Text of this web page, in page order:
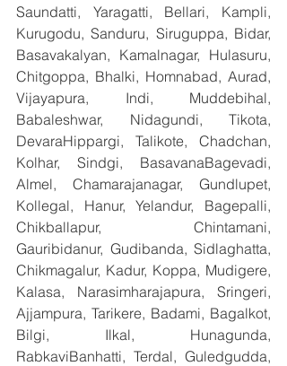
Saundatti, Yaragatti, Bellari, Kampli,
Kurugodu, Sanduru, Siruguppa, Bidar,
Basavakalyan, Kamalnagar, Hulasuru,
Chitgoppa, Bhalki, Homnabad, Aurad,
Vijayapura, Indi, Muddebihal,
Babaleshwar, Nidagundi, Tikota,
DevaraHippargi, Talikote, Chadchan,
Kolhar, Sindgi, BasavanaBagevadi,
Almel, Chamarajanagar, Gundlupet,
Kollegal, Hanur, Yelandur, Bagepalli,
Chikballapur, Chintamani,
Gauribidanur, Gudibanda, Sidlaghatta,
Chikmagalur, Kadur, Koppa, Mudigere,
Kalasa, Narasimharajapura, Sringeri,
Ajjampura, Tarikere, Badami, Bagalkot,
Bilgi, Ilkal, Hunagunda,
RabkaviBanhatti, Terdal, Guledgudda,